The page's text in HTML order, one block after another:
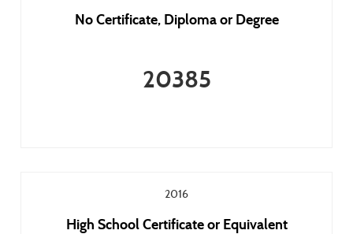
No Certificate, Diploma or Degree
20385
2016
High School Certificate or Equivalent